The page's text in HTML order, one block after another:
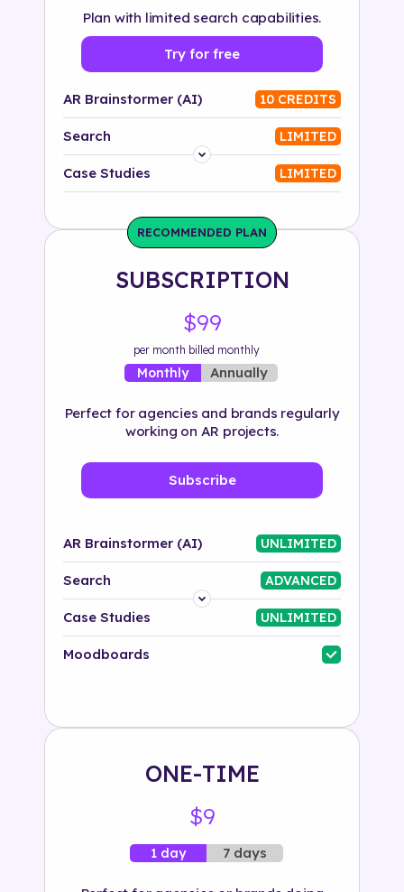
Plan with limited search capabilities.
Try for free
AR Brainstormer (AI) 10 CREDITS
Search LIMITED
Platform
Solution
500+ tags
Case Studies LIMITED
RECOMMENDED PLAN
SUBSCRIPTION
$99
per month billed monthly
Monthly Annually
Perfect for agencies and brands regularly
working on AR projects.
Subscribe
AR Brainstormer (AI) UNLIMITED
Search ADVANCED
Platform
Industry
Case Studies UNLIMITED
Moodboards
ONE-TIME
$9
1 day 7 days